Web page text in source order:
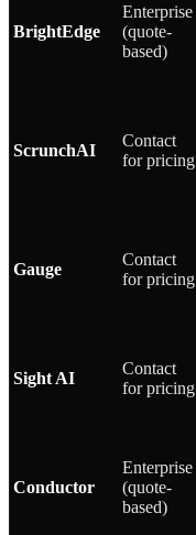
BrightEdge
Enterprise
(quote-
based)
ScrunchAI
Contact
for pricing
Gauge
Contact
for pricing
Sight AI
Contact
for pricing
Conductor
Enterprise
(quote-
based)